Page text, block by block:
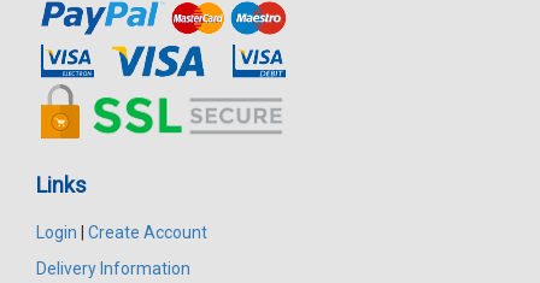
Links
Login
Create Account
Delivery Information